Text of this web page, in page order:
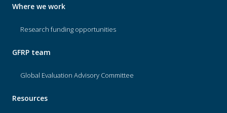
Where we work
Research funding opportunities
GFRP team
Global Evaluation Advisory Committee
Resources